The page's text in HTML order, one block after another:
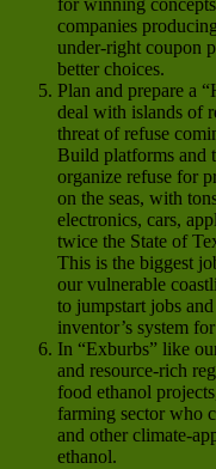
for winning
companies
under-right coupon
better choices.
Plan and prepare a
deal with islands of
threat of refuse
Build platforms and
organize refuse for
on the seas, with
electronics, cars,
twice the State of
This is the biggest
our vulnerable
to jumpstart jobs
inventor’s system
In “Exburbs” like
and resource-rich
food ethanol
farming sector who
and other climate-
ethanol.